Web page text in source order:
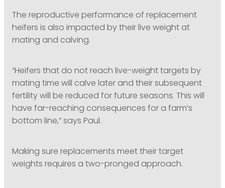
The reproductive performance of replacement
heifers is also impacted by their live weight at
mating and calving.
“Heifers that do not reach live-weight targets by
mating time will calve later and their subsequent
fertility will be reduced for future seasons. This will
have far-reaching consequences for a farm’s
bottom line,” says Paul.
Making sure replacements meet their target
weights requires a two-pronged approach.